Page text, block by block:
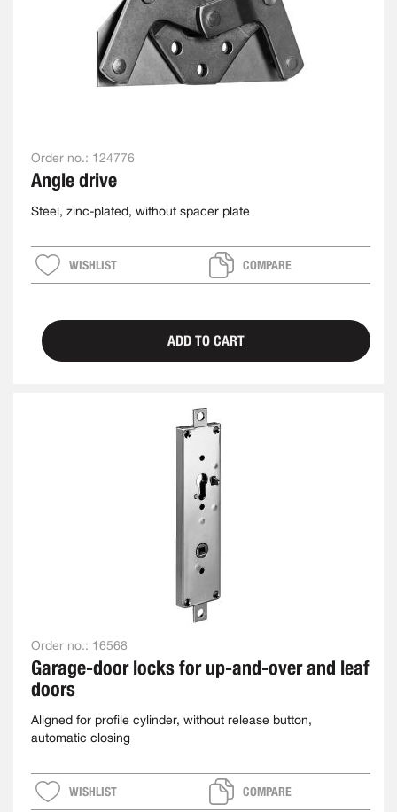
Order no.: 124776
Angle drive
Steel, zinc-plated, without spacer plate
WISHLIST COMPARE
ADD TO CART
Order no.: 16568
Garage-door locks for up-and-over and leaf
doors
Aligned for profile cylinder, without release button,
automatic closing
WISHLIST COMPARE